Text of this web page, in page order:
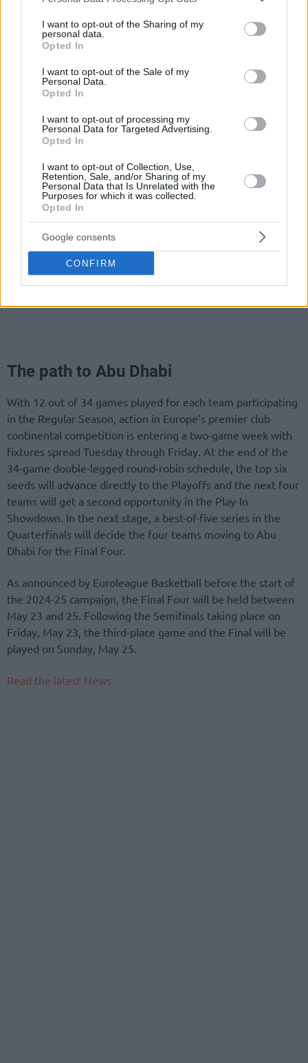
not limited to your visit or usage behaviour. You may click to
grant or deny consent to Google and its third-party tags to
use your data for below specified purposes in below Google
consent section.
I want to opt-out of the Sharing of my
personal data.
Opted In
I want to opt-out of the Sale of my
Personal Data.
Opted In
I want to opt-out of processing my
Personal Data for Targeted Advertising.
Opted In
I want to opt-out of Collection, Use,
Retention, Sale, and/or Sharing of my
Personal Data that Is Unrelated with the
Purposes for which it was collected.
Opted In
Google consents
CONFIRM
The path to Abu Dhabi
With 12 out of 34 games played for each team participating
in the Regular Season, action in Europe’s premier club
continental competition is entering a two-game week with
fixtures spread Tuesday through Friday. At the end of the
34-game double-legged round-robin schedule, the top six
seeds will advance directly to the Playoffs and the next four
teams will get a second opportunity in the Play-In
Showdown. In the next stage, a best-of-five series in the
Quarterfinals will decide the four teams moving to Abu
Dhabi for the Final Four.
As announced by Euroleague Basketball before the start of
the 2024-25 campaign, the Final Four will be held between
May 23 and 25. Following the Semifinals taking place on
Friday, May 23, the third-place game and the Final will be
played on Sunday, May 25.
Read the latest News